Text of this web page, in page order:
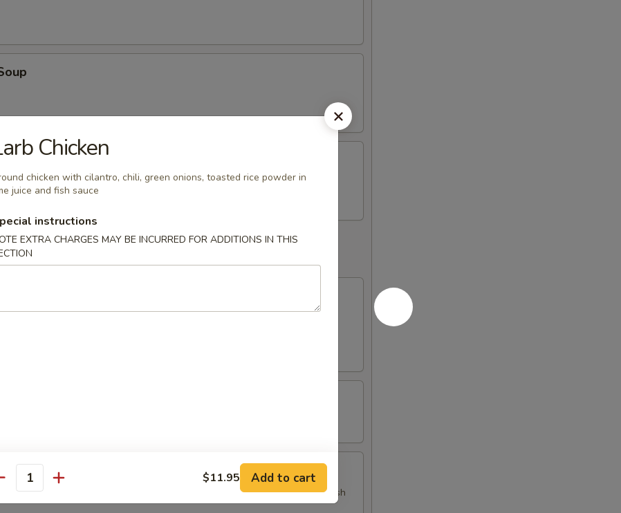
with cilantro, chili, green onions, toasted rice powder in lime juice and fish
steak, green onions, cilantro, chili, toasted rice powder lime juice and fish
Chicken
chicken with cilantro, chili, green onions, toasted rice powder in
juice and fish sauce
instructions
EXTRA CHARGES MAY BE INCURRED FOR ADDITIONS IN THIS
$11.95 Add to cart